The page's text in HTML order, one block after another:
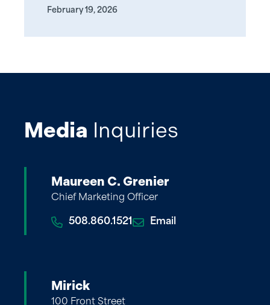
February 19, 2026
Media Inquiries
Maureen C. Grenier
Chief Marketing Officer
508.860.1521 Email
Mirick
100 Front Street